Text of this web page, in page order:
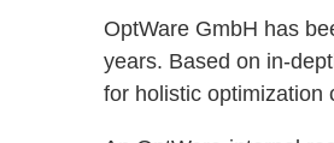
OptWare GmbH has
years. Based on in-
for holistic optimization